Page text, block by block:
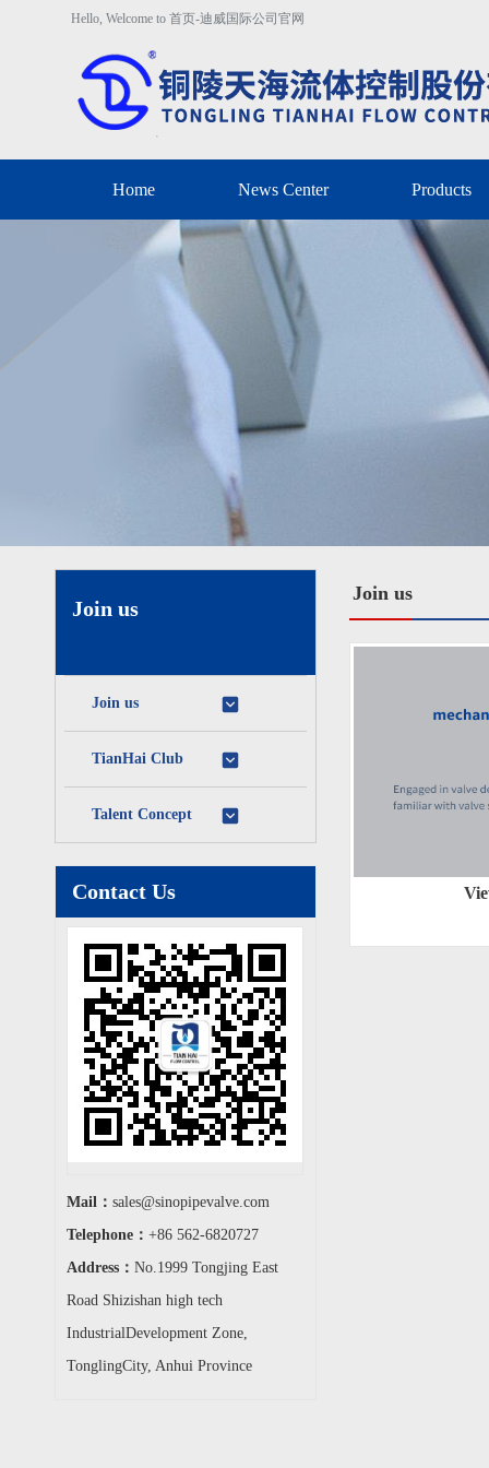
Hello, Welcome to 首页-迪威国际公司官网
Home News Center Products
Join us
Join us
TianHai Club
Talent Concept
Contact Us
Mail： sales@sinopipevalve.com
Telephone： +86 562-6820727
Address： No.1999 Tongjing East
Road Shizishan high tech
IndustrialDevelopment Zone,
TonglingCity, Anhui Province
Join us